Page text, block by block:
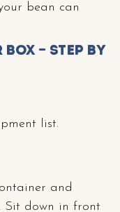
bean can
— Step by
list.
and
Sit down in front